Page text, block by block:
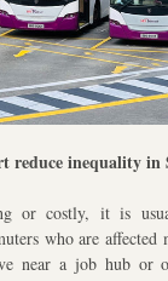
reduce inequality in
or costly, it is
who are affected
near a job hub or